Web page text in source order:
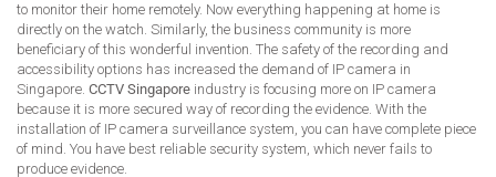
to monitor their home remotely. Now everything happening at home is
directly on the watch. Similarly, the business community is more
beneficiary of this wonderful invention. The safety of the recording and
accessibility options has increased the demand of IP camera in
Singapore. CCTV Singapore industry is focusing more on IP camera
because it is more secured way of recording the evidence. With the
installation of IP camera surveillance system, you can have complete piece
of mind. You have best reliable security system, which never fails to
produce evidence.